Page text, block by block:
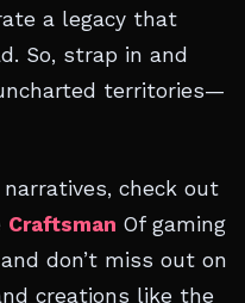
a legacy that
So, strap in and
territories—
check out
Craftsman Of gaming
don’t miss out on
creations like the